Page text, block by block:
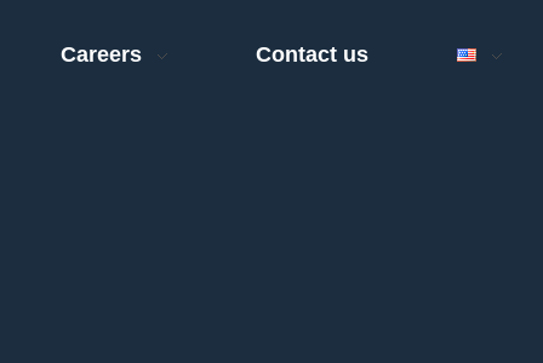
Careers Contact us